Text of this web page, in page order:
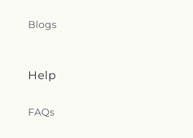
Blogs
Help
FAQs